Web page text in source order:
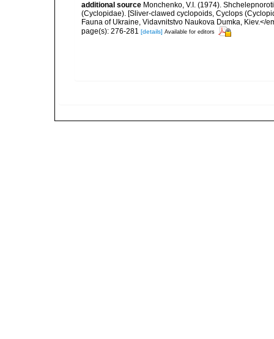
additional source Monchenko, V.I. (1974).
(Cyclopidae). [Sliver-clawed cyclopoids, Cyclops
Fauna of Ukraine, Vidavnitstvo Naukova Dumka, Kiev.</
page(s): 276-281 [details] Available for editors